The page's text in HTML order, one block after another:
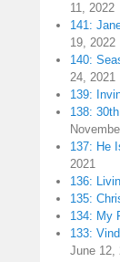
11, 2022
141:
19, 2022
140:
24, 2021
139:
138:
137: He
2021
136:
135:
134: My
133:
June 12,